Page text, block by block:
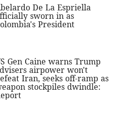
De La Espriella
sworn in as
President
Gen Caine warns Trump
airpower won't
Iran, seeks off-ramp as
stockpiles dwindle: